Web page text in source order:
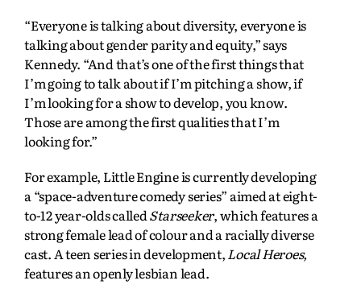
“Everyone is talking about diversity, everyone is
talking about gender parity and equity,” says
Kennedy. “And that’s one of the first things that
I’m going to talk about if I’m pitching a show, if
I’m looking for a show to develop, you know.
Those are among the first qualities that I’m
looking for.”
For example, Little Engine is currently developing
a “space-adventure comedy series” aimed at eight-
to-12 year-olds calledStarseeker, which features a
strong female lead of colour and a racially diverse
cast. A teen series in development, Local Heroes,
features an openly lesbian lead.